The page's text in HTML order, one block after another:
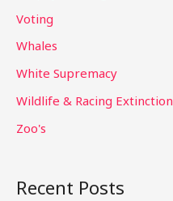
Voting
Whales
White Supremacy
Wildlife & Racing Extinction
Zoo's
Recent Posts